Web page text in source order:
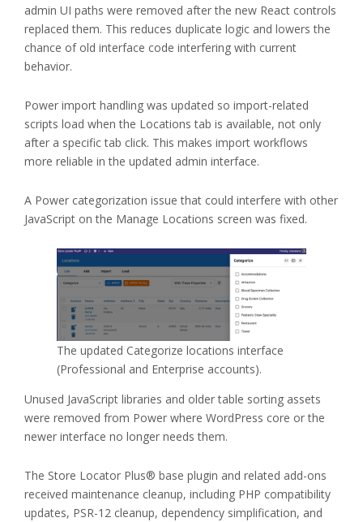
admin UI paths were removed after the new React controls
replaced them. This reduces duplicate logic and lowers the
chance of old interface code interfering with current
behavior.
Power import handling was updated so import-related
scripts load when the Locations tab is available, not only
after a specific tab click. This makes import workflows
more reliable in the updated admin interface.
A Power categorization issue that could interfere with other
JavaScript on the Manage Locations screen was fixed.
The updated Categorize locations interface
(Professional and Enterprise accounts).
Unused JavaScript libraries and older table sorting assets
were removed from Power where WordPress core or the
newer interface no longer needs them.
The Store Locator Plus® base plugin and related add-ons
received maintenance cleanup, including PHP compatibility
updates, PSR-12 cleanup, dependency simplification, and